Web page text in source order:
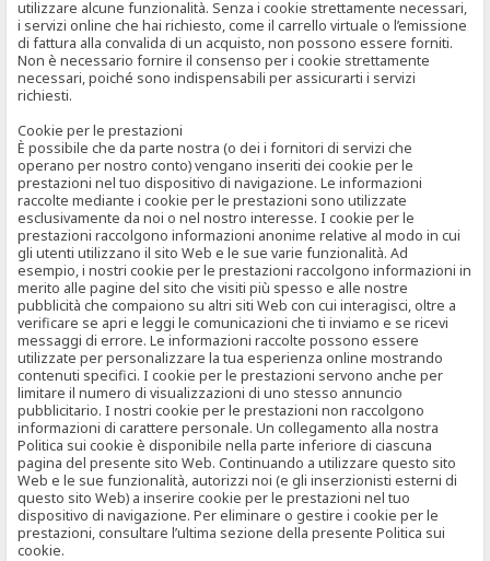
utilizzare alcune funzionalità. Senza i cookie strettamente necessari,
i servizi online che hai richiesto, come il carrello virtuale o l’emissione
di fattura alla convalida di un acquisto, non possono essere forniti.
Non è necessario fornire il consenso per i cookie strettamente
necessari, poiché sono indispensabili per assicurarti i servizi
richiesti.
Cookie per le prestazioni
È possibile che da parte nostra (o dei i fornitori di servizi che
operano per nostro conto) vengano inseriti dei cookie per le
prestazioni nel tuo dispositivo di navigazione. Le informazioni
raccolte mediante i cookie per le prestazioni sono utilizzate
esclusivamente da noi o nel nostro interesse. I cookie per le
prestazioni raccolgono informazioni anonime relative al modo in cui
gli utenti utilizzano il sito Web e le sue varie funzionalità. Ad
esempio, i nostri cookie per le prestazioni raccolgono informazioni in
merito alle pagine del sito che visiti più spesso e alle nostre
pubblicità che compaiono su altri siti Web con cui interagisci, oltre a
verificare se apri e leggi le comunicazioni che ti inviamo e se ricevi
messaggi di errore. Le informazioni raccolte possono essere
utilizzate per personalizzare la tua esperienza online mostrando
contenuti specifici. I cookie per le prestazioni servono anche per
limitare il numero di visualizzazioni di uno stesso annuncio
pubblicitario. I nostri cookie per le prestazioni non raccolgono
informazioni di carattere personale. Un collegamento alla nostra
Politica sui cookie è disponibile nella parte inferiore di ciascuna
pagina del presente sito Web. Continuando a utilizzare questo sito
Web e le sue funzionalità, autorizzi noi (e gli inserzionisti esterni di
questo sito Web) a inserire cookie per le prestazioni nel tuo
dispositivo di navigazione. Per eliminare o gestire i cookie per le
prestazioni, consultare l’ultima sezione della presente Politica sui
cookie.